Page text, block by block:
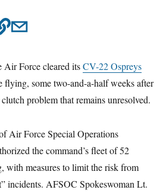
Force cleared itsCV-22 Ospreys
flying, some two-and-a-half weeks after
problem that remains unresolved.
Air Force Special Operations
the command’s fleet of 52
with measures to limit the risk from
incidents. AFSOC Spokeswoman Lt.